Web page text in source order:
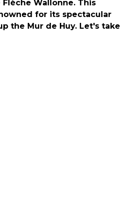
Wallonne. This
for its spectacular
the Mur de Huy. Let's take